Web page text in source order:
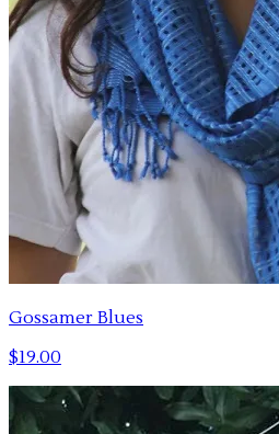
Gossamer Blues
$19.00